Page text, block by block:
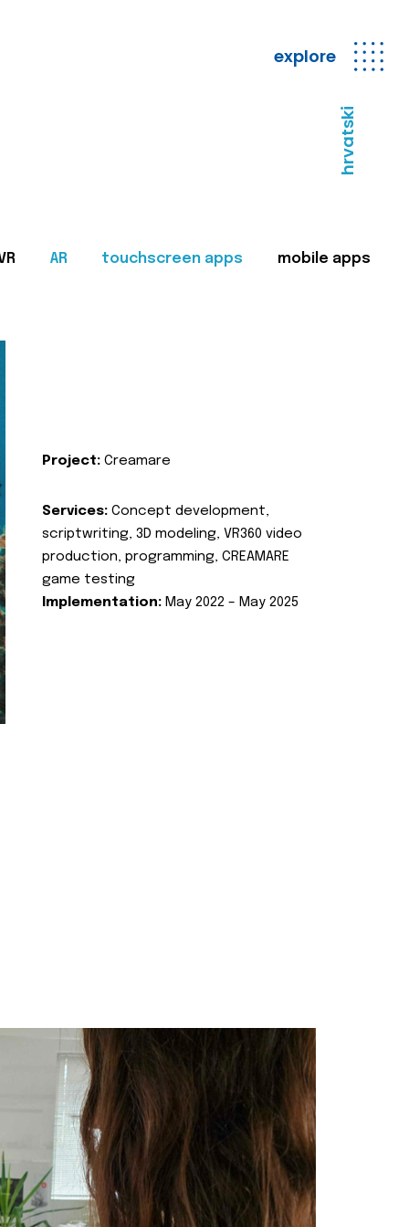
explore
hrvatski
AR touchscreen apps mobile apps
Project: Creamare
Services: Concept development,
scriptwriting, 3D modeling, VR360 video
production, programming, CREAMARE
game testing
Implementation: May 2022 – May 2025